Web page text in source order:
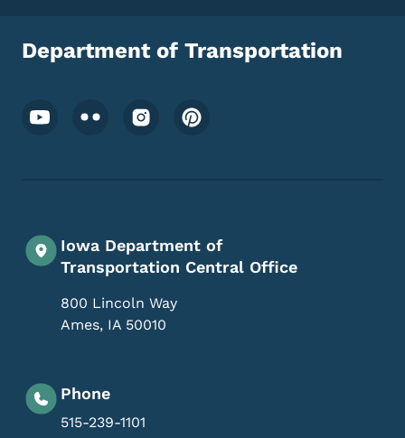
Department of Transportation
Footer Social Media Menu
Iowa Department of
Transportation Central Office
800 Lincoln Way
Ames, IA 50010
Phone
515-239-1101